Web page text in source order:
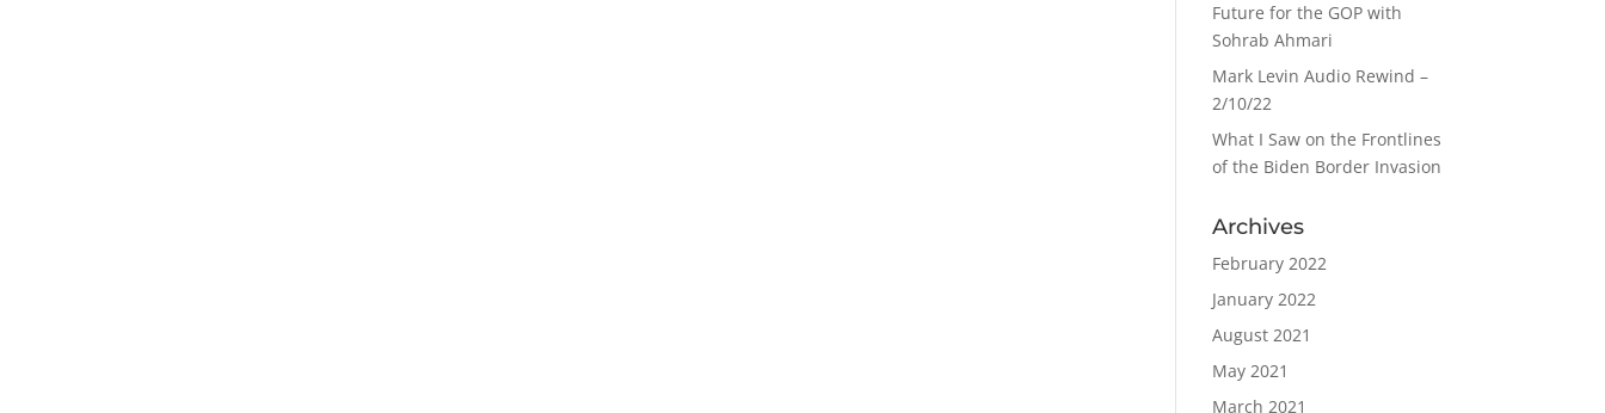
Future for the GOP with
Sohrab Ahmari
Mark Levin Audio Rewind –
2/10/22
What I Saw on the Frontlines
of the Biden Border Invasion
Archives
February 2022
January 2022
August 2021
May 2021
March 2021